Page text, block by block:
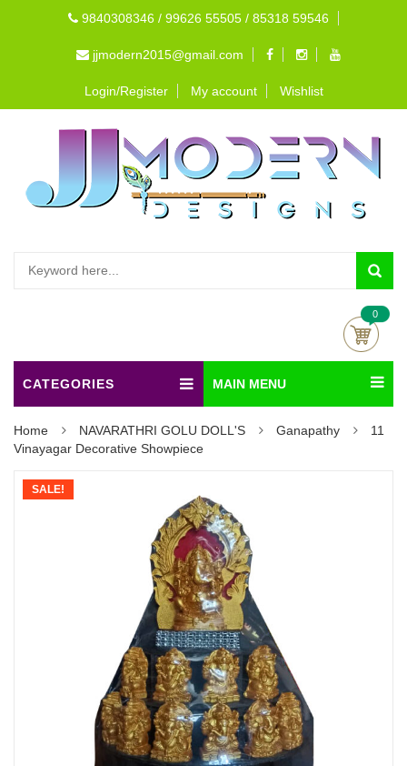
9840308346 / 99626 55505 / 85318 59546
jjmodern2015@gmail.com
Login/Register My account Wishlist
0
CATEGORIES MAIN MENU
Home NAVARATHRI GOLU DOLL'S Ganapathy
11
Vinayagar Decorative Showpiece
SALE!